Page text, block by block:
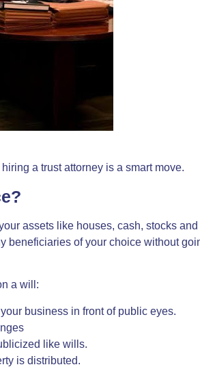
a trust attorney is a smart move.
assets like houses, cash, stocks
beneficiaries of your choice without
a will:
business in front of public eyes.
like wills.
is distributed.